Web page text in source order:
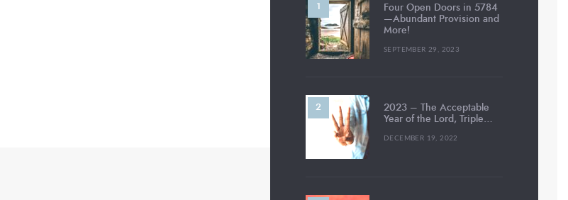
Four Open Doors in 5784
—Abundant Provision and
More!
SEPTEMBER 29, 2023
2023 – The Acceptable
Year of the Lord, Triple…
DECEMBER 19, 2022